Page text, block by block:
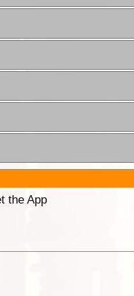
the App